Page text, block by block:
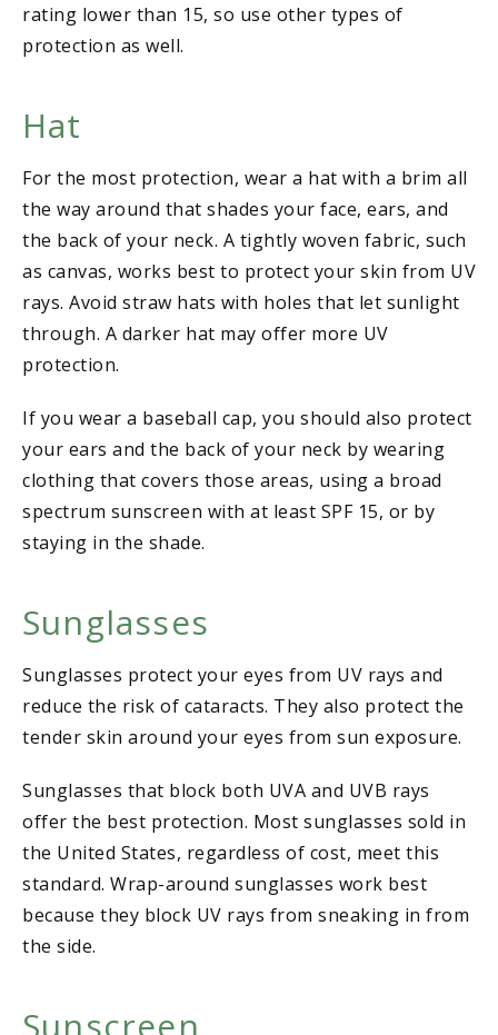
rating lower than 15, so use other types of
protection as well.
Hat
For the most protection, wear a hat with a brim all
the way around that shades your face, ears, and
the back of your neck. A tightly woven fabric, such
as canvas, works best to protect your skin from UV
rays. Avoid straw hats with holes that let sunlight
through. A darker hat may offer more UV
protection.
If you wear a baseball cap, you should also protect
your ears and the back of your neck by wearing
clothing that covers those areas, using a broad
spectrum sunscreen with at least SPF 15, or by
staying in the shade.
Sunglasses
Sunglasses protect your eyes from UV rays and
reduce the risk of cataracts. They also protect the
tender skin around your eyes from sun exposure.
Sunglasses that block both UVA and UVB rays
offer the best protection. Most sunglasses sold in
the United States, regardless of cost, meet this
standard. Wrap-around sunglasses work best
because they block UV rays from sneaking in from
the side.
Sunscreen